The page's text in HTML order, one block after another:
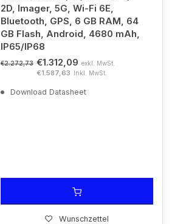
2D, Imager, 5G, Wi-Fi 6E,
Bluetooth, GPS, 6 GB RAM, 64
GB Flash, Android, 4680 mAh,
IP65/IP68
€2.272,73 €1.312,09 exkl. MwSt.
€1.587,63 Inkl. MwSt.
Download Datasheet
Wunschzettel